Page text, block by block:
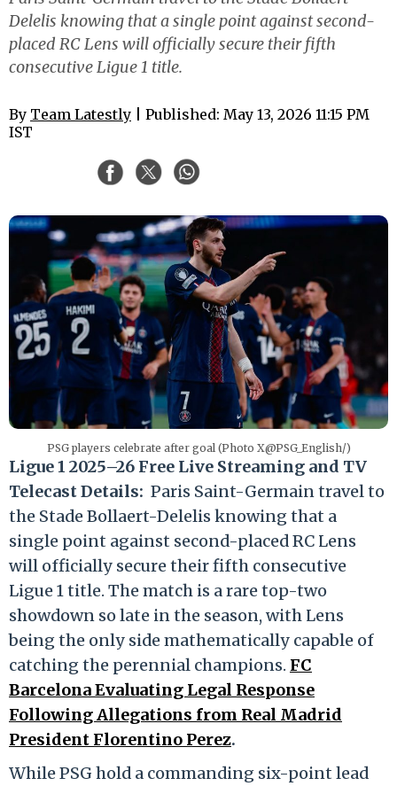
Delelis knowing that a single point against second-
placed RC Lens will officially secure their fifth
consecutive Ligue 1 title.
By Team Latestly | Published: May 13, 2026 11:15 PM
IST
PSG players celebrate after goal (Photo X@PSG_English/)
Ligue 1 2025–26 Free Live Streaming and TV
Telecast Details: Paris Saint-Germain travel to
the Stade Bollaert-Delelis knowing that a
single point against second-placed RC Lens
will officially secure their fifth consecutive
Ligue 1 title. The match is a rare top-two
showdown so late in the season, with Lens
being the only side mathematically capable of
catching the perennial champions. FC
Barcelona Evaluating Legal Response
Following Allegations from Real Madrid
President Florentino Perez.
While PSG hold a commanding six-point lead